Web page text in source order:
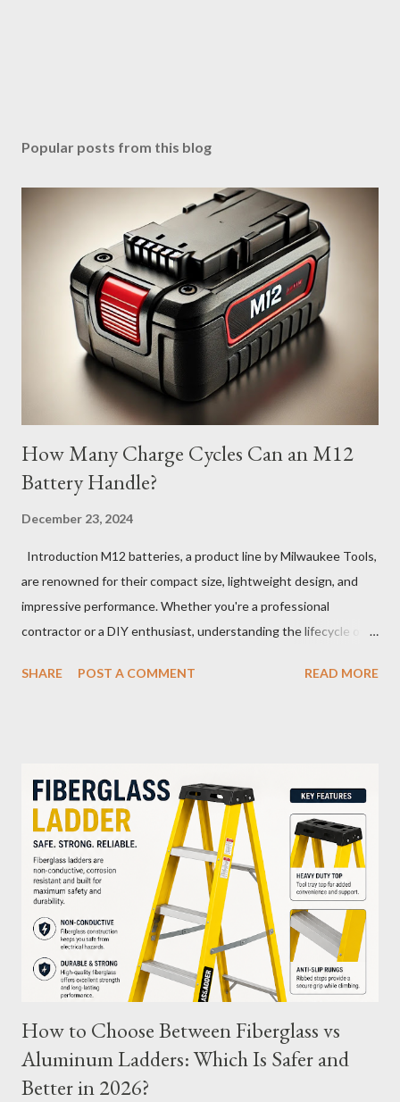
Popular posts from this blog
How Many Charge Cycles Can an M12
Battery Handle?
December 23, 2024
Introduction M12 batteries, a product line by Milwaukee Tools,
are renowned for their compact size, lightweight design, and
impressive performance. Whether you're a professional
contractor or a DIY enthusiast, understanding the lifecycle of
efficiency. In this article, we’ll explore how many charge cycles
recharge of a battery. For instance, if you use 50% of the
battery's capacity one day and then recharge it, and the same
the next day, those two partial charges equal one full cycle. The
number of charge cycles a battery can endure is a key metric for
its longevity. Average Charge Cycles for M12 Batteries
Milwaukee's M12 batteries are designed to last for
approximately 1,000 to 2,000 charge cycles , depending on the
specific m...
SHARE POST A COMMENT READ MORE
How to Choose Between Fiberglass vs
Aluminum Ladders: Which Is Safer and
Better in 2026?